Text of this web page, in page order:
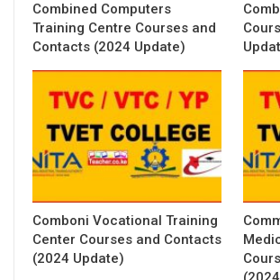
Combined Computers
Training Centre Courses and
Contacts (2024 Update)
Comboni Vocational Training
Center Courses and Contacts
(2024 Update)